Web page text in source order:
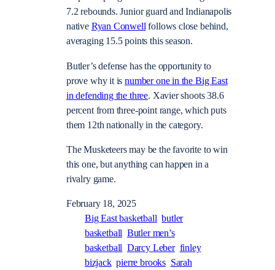
7.2 rebounds. Junior guard and Indianapolis
native Ryan Conwellfollows close behind,
averaging 15.5 points this season.
Butler’s defense has the opportunity to
prove why it isnumber one in the Big East
in defending the three. Xavier shoots 38.6
percent from three-point range, which puts
them 12th nationally in the category.
The Musketeers may be the favorite to win
this one, but anything can happen in a
rivalry game.
February 18, 2025
Big East basketball butler
basketball Butler men’s
basketball Darcy Leber finley
bizjack pierre brooks Sarah